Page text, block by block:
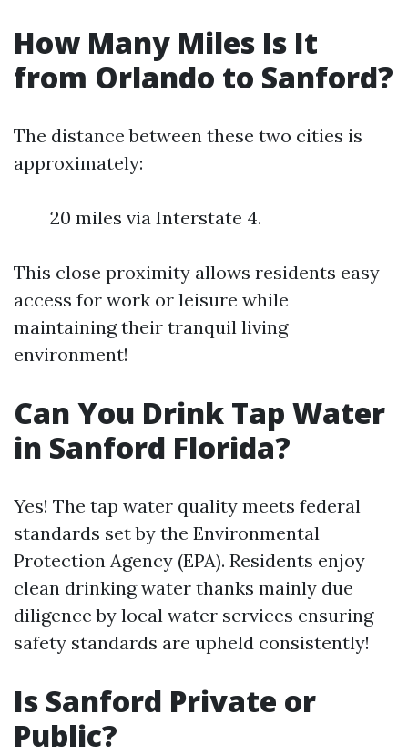
How Many Miles Is It
from Orlando to Sanford?
The distance between these two cities is
approximately:
20 miles via Interstate 4.
This close proximity allows residents easy
access for work or leisure while
maintaining their tranquil living
environment!
Can You Drink Tap Water
in Sanford Florida?
Yes! The tap water quality meets federal
standards set by the Environmental
Protection Agency (EPA). Residents enjoy
clean drinking water thanks mainly due
diligence by local water services ensuring
safety standards are upheld consistently!
Is Sanford Private or
Public?